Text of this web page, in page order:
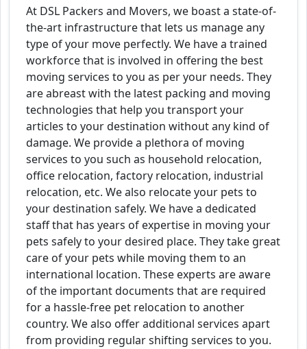
At DSL Packers and Movers, we boast a state-of-
the-art infrastructure that lets us manage any
type of your move perfectly. We have a trained
workforce that is involved in offering the best
moving services to you as per your needs. They
are abreast with the latest packing and moving
technologies that help you transport your
articles to your destination without any kind of
damage. We provide a plethora of moving
services to you such as household relocation,
office relocation, factory relocation, industrial
relocation, etc. We also relocate your pets to
your destination safely. We have a dedicated
staff that has years of expertise in moving your
pets safely to your desired place. They take great
care of your pets while moving them to an
international location. These experts are aware
of the important documents that are required
for a hassle-free pet relocation to another
country. We also offer additional services apart
from providing regular shifting services to you.